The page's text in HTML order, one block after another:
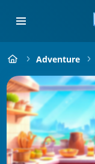
Adventure